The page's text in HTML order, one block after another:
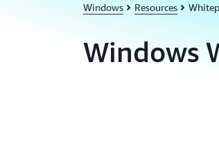
Windows Resources
Windows